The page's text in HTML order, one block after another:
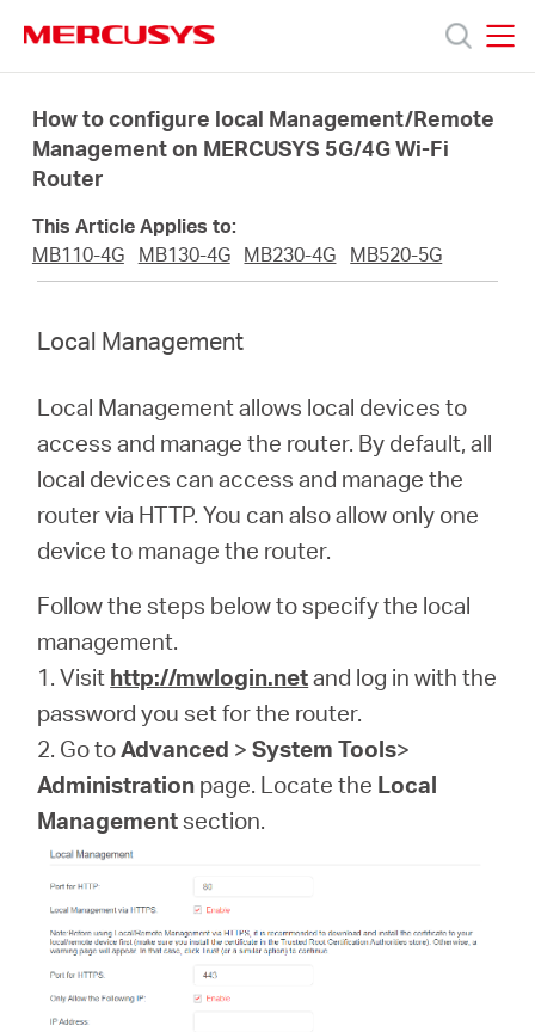
navigation
Προϊόντα
Υποστήριξη
Σχετικά
Mercusys
Αγορά
Προϊόντων
Greece
Ελληνικά
How to configure local Management/Remote
Management on MERCUSYS 5G/4G Wi-Fi
Router
This Article Applies to:
MB110-4G
MB130-4G MB230-4G MB520-5G
Local Management
Local Management allows local devices to
access and manage the router. By default, all
local devices can access and manage the
router via HTTP. You can also allow only one
device to manage the router.
Follow the steps below to specify the local
management.
1. Visit http://mwlogin.netand log in with the
password you set for the router.
2. Go toAdvanced >System Tools>
Administration page. Locate the Local
Managementsection.